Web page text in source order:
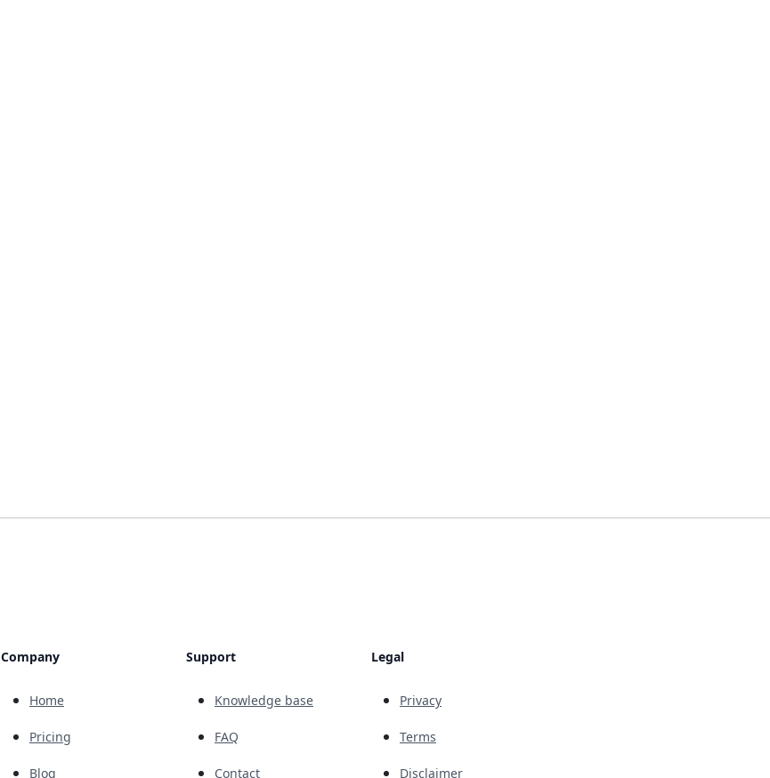
Company
Home
Pricing
Blog
Support
Knowledge base
FAQ
Contact
Legal
Privacy
Terms
Disclaimer